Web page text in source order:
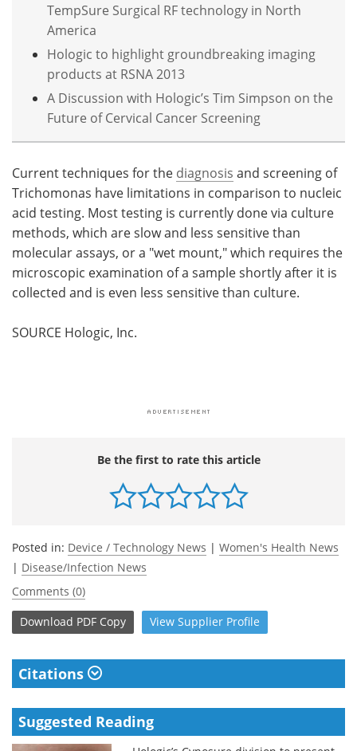
TempSure Surgical RF technology in North
America
Hologic to highlight groundbreaking imaging
products at RSNA 2013
A Discussion with Hologic’s Tim Simpson on the
Future of Cervical Cancer Screening
Current techniques for the diagnosis and screening of
Trichomonas have limitations in comparison to nucleic
acid testing. Most testing is currently done via culture
methods, which are slow and less sensitive than
molecular assays, or a "wet mount," which requires the
microscopic examination of a sample shortly after it is
collected and is even less sensitive than culture.
SOURCE Hologic, Inc.
Be the first to rate this article
Posted in: Device / Technology News | Women's Health News
| Disease/Infection News
Comments (0)
Download PDF Copy View Supplier Profile
Citations
Suggested Reading